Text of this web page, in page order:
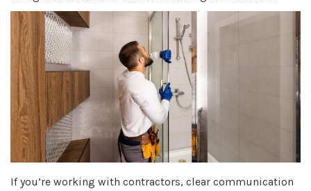
If you’re working with contractors, clear communication